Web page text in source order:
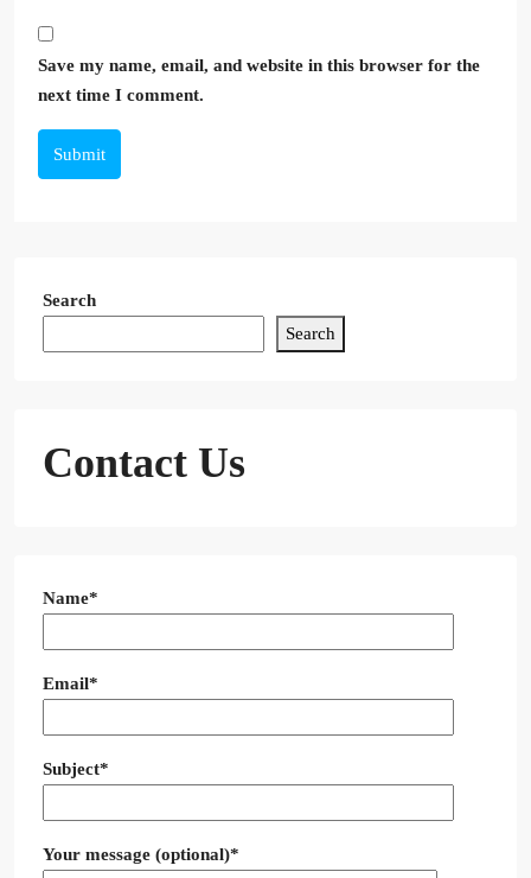
Save my name, email, and website in this browser for the
next time I comment.
Submit
Search
Search
Contact Us
Name*
Email*
Subject*
Your message (optional)*